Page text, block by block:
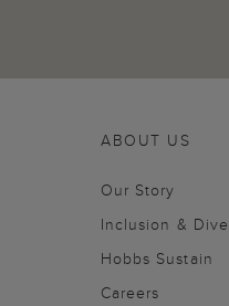
ABOUT US
Our Story
Inclusion &
Hobbs Sustain
Careers